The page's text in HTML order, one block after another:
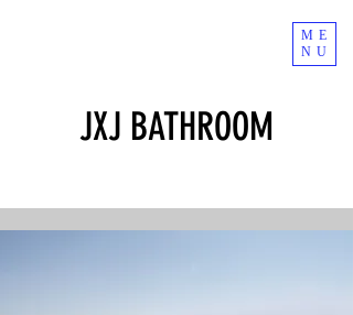
JXJ BATHROOM
ME
NU